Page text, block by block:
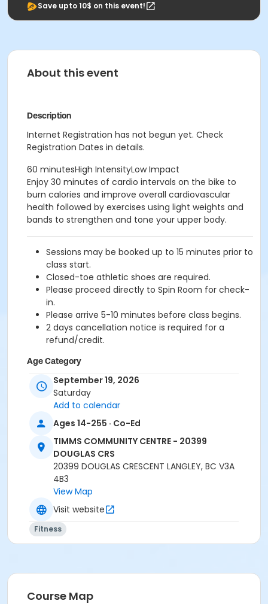
Save upto 10$ on this event!
About this event
Description
Internet Registration has not begun yet. Check
Registration Dates in details.
60 minutesHigh IntensityLow Impact
Enjoy 30 minutes of cardio intervals on the bike to
burn calories and improve overall cardiovascular
health followed by exercises using light weights and
bands to strengthen and tone your upper body.
Sessions may be booked up to 15 minutes prior to
class start.
Closed-toe athletic shoes are required.
Please proceed directly to Spin Room for check-
in.
Please arrive 5-10 minutes before class begins.
2 days cancellation notice is required for a
refund/credit.
Age Category
Adult
Location
TCC - SPIN ROOM at TIMMS COMMUNITY CENTRE -
TCC - FITNESS - PAOLELLA ROOM at TIMMS
COMMUNITY CENTRE - 20399 DOUGLAS CRS
Instructor
CARLENE W
September 19, 2026
Saturday
Add to calendar
Ages 14-255 · Co-Ed
TIMMS COMMUNITY CENTRE - 20399
DOUGLAS CRS
20399 DOUGLAS CRESCENT LANGLEY, BC V3A
4B3
View Map
Visit website
Fitness
Course Map